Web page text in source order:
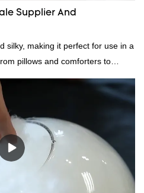
Supplier And
silky, making it perfect for use in a
pillows and comforters to
is a versatile material. And
great for clothing and other